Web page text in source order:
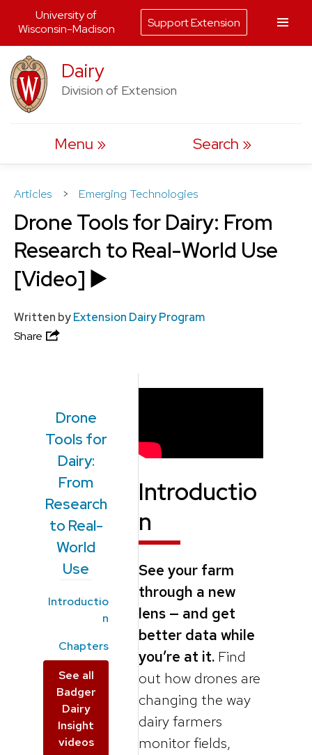
Skip
to
content
Dairy
Division of Extension
Menu Search
Articles > Emerging Technologies
Drone Tools for Dairy: From
Research to Real-World Use
[Video] ▶️
Written byExtension Dairy Program
Share
Drone
Tools for
Dairy:
From
Research
to Real-
World
Use
Introductio
n
Chapters
See all
Badger
Dairy
Insight
videos
Introductio
n
See your farm
through a new
lens — and get
better data while
you’re at it. Find
out how drones are
changing the way
dairy farmers
monitor fields,
University of
Wisconsin-Madison
Support Extension